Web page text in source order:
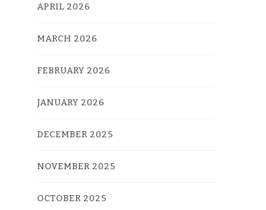
APRIL 2026
MARCH 2026
FEBRUARY 2026
JANUARY 2026
DECEMBER 2025
NOVEMBER 2025
OCTOBER 2025